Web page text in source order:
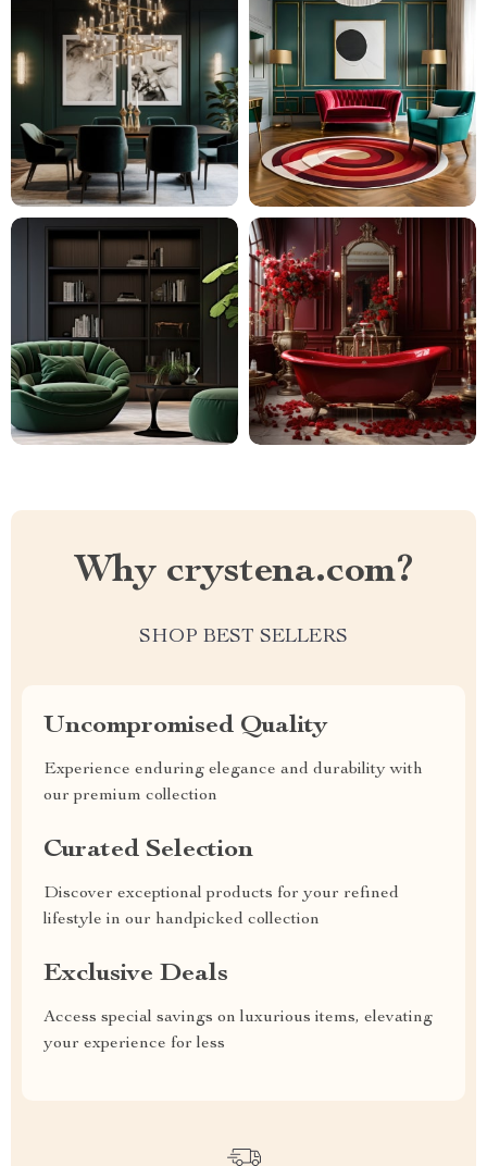
Why crystena.com?
SHOP BEST SELLERS
Uncompromised Quality
Experience enduring elegance and durability with
our premium collection
Curated Selection
Discover exceptional products for your refined
lifestyle in our handpicked collection
Exclusive Deals
Access special savings on luxurious items, elevating
your experience for less